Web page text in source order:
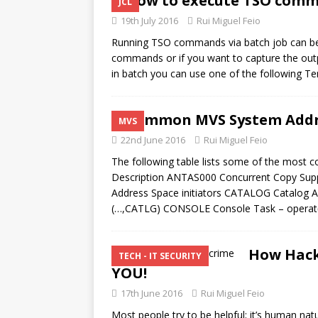
19th July 2016 Rui Miguel Feio
Running TSO commands via batch job can
commands or if you want to capture the
in batch you can use one of the following
MVS
Common MVS System
22nd June 2016 Rui Miguel Feio
The following table lists some of the most
Description ANTAS000 Concurrent Copy
Address Space initiators CATALOG Catalog
(…,CATLG) CONSOLE Console Task –
TECH - IT SECURITY
How
YOU!
17th June 2016 Rui Miguel Feio
Most people try to be helpful; it’s human